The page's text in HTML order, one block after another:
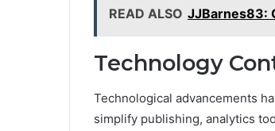
READ ALSO JJBarnes83:
Technology
Technological advancements
simplify publishing, analytics